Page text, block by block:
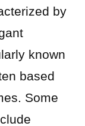
by
known
based
Some